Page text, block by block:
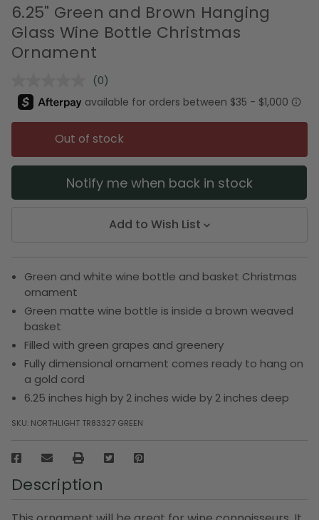
6.25" Green and Brown Hanging
Glass Wine Bottle Christmas
Ornament
No
rating
value.
Same
page
link.
(0)
Out of stock
Notify me when back in stock
Add to Wish List
Green and white wine bottle and basket Christmas
ornament
Green matte wine bottle is inside a brown weaved
basket
Filled with green grapes and greenery
Fully dimensional ornament comes ready to hang on
a gold cord
6.25 inches high by 2 inches wide by 2 inches deep
SKU: NORTHLIGHT TR83327 GREEN
Description